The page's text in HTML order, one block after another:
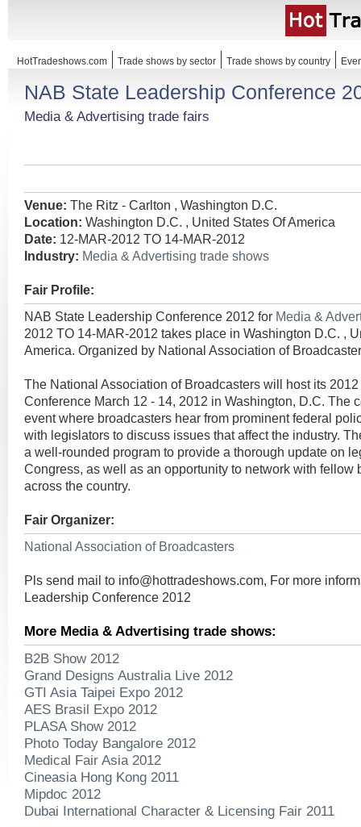
HotTradeshows.com Trade shows by sector Trade shows by country
NAB State Leadership Conference
Media & Advertising trade fairs
Venue: The Ritz - Carlton , Washington D.C.
Location: Washington D.C. , United States Of America
Date: 12-MAR-2012 TO 14-MAR-2012
Industry: Media & Advertising trade shows
Fair Profile:
NAB State Leadership Conference 2012 for Media &
2012 TO 14-MAR-2012 takes place in Washington D.C. ,
America. Organized by National Association of
The National Association of Broadcasters will host its
Conference March 12 - 14, 2012 in Washington, D.C. The
event where broadcasters hear from prominent federal
with legislators to discuss issues that affect the industry.
a well-rounded program to provide a thorough update on
Congress, as well as an opportunity to network with fellow
across the country.
Fair Organizer:
National Association of Broadcasters
Pls send mail to info@hottradeshows.com, For more
Leadership Conference 2012
More Media & Advertising trade shows:
B2B Show 2012
Grand Designs Australia Live 2012
GTI Asia Taipei Expo 2012
AES Brasil Expo 2012
PLASA Show 2012
Photo Today Bangalore 2012
Medical Fair Asia 2012
Cineasia Hong Kong 2011
Mipdoc 2012
Dubai International Character & Licensing Fair 2011